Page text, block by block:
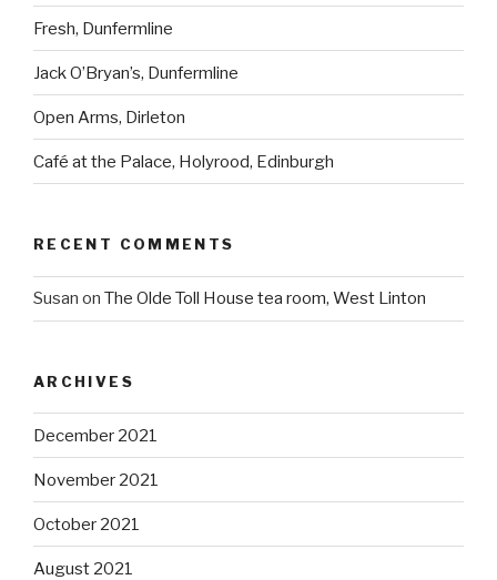
Fresh, Dunfermline
Jack O’Bryan’s, Dunfermline
Open Arms, Dirleton
Café at the Palace, Holyrood, Edinburgh
RECENT COMMENTS
Susan on The Olde Toll House tea room, West Linton
ARCHIVES
December 2021
November 2021
October 2021
August 2021